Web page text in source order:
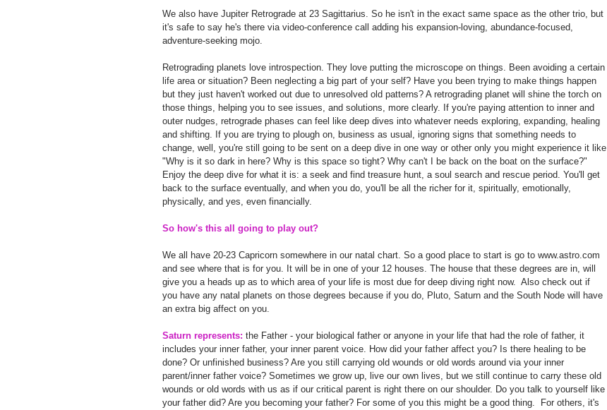
We also have Jupiter Retrograde at 23 Sagittarius. So he isn't in the exact same space as the other trio, but
it's safe to say he's there via video-conference call adding his expansion-loving, abundance-focused,
adventure-seeking mojo.
Retrograding planets love introspection. They love putting the microscope on things. Been avoiding a certain
life area or situation? Been neglecting a big part of your self? Have you been trying to make things happen
but they just haven't worked out due to unresolved old patterns? A retrograding planet will shine the torch on
those things, helping you to see issues, and solutions, more clearly. If you're paying attention to inner and
outer nudges, retrograde phases can feel like deep dives into whatever needs exploring, expanding, healing
and shifting. If you are trying to plough on, business as usual, ignoring signs that something needs to
change, well, you're still going to be sent on a deep dive in one way or other only you might experience it like
"Why is it so dark in here? Why is this space so tight? Why can't I be back on the boat on the surface?"
Enjoy the deep dive for what it is: a seek and find treasure hunt, a soul search and rescue period. You'll get
back to the surface eventually, and when you do, you'll be all the richer for it, spiritually, emotionally,
physically, and yes, even financially.
So how's this all going to play out?
We all have 20-23 Capricorn somewhere in our natal chart. So a good place to start is go to www.astro.com
and see where that is for you. It will be in one of your 12 houses. The house that these degrees are in, will
give you a heads up as to which area of your life is most due for deep diving right now.  Also check out if
you have any natal planets on those degrees because if you do, Pluto, Saturn and the South Node will have
an extra big affect on you.
Saturn represents: the Father - your biological father or anyone in your life that had the role of father, it
includes your inner father, your inner parent voice. How did your father affect you? Is there healing to be
done? Or unfinished business? Are you still carrying old wounds or old words around via your inner
parent/inner father voice? Sometimes we grow up, live our own lives, but we still continue to carry these old
wounds or old words with us as if our critical parent is right there on our shoulder. Do you talk to yourself like
your father did? Are you becoming your father? For some of you this might be a good thing.  For others, it's